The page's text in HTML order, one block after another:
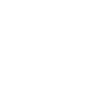
drawn from her
as a parent, clinician, and
Dr. Jensen explores
brain functioning and
such as drugs, multitasking,